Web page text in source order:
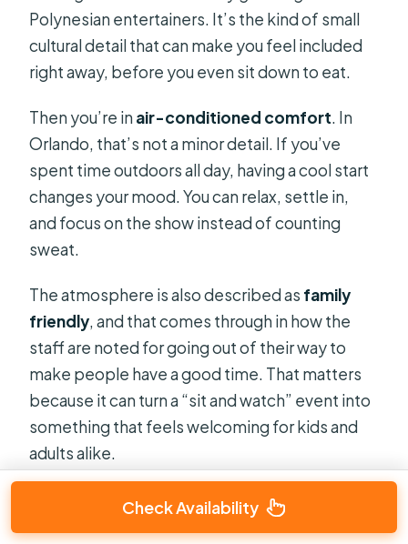
Polynesian entertainers. It’s the kind of small
cultural detail that can make you feel included
right away, before you even sit down to eat.
Then you’re inair-conditioned comfort. In
Orlando, that’s not a minor detail. If you’ve
spent time outdoors all day, having a cool start
changes your mood. You can relax, settle in,
and focus on the show instead of counting
sweat.
The atmosphere is also described as family
friendly, and that comes through in how the
staff are noted for going out of their way to
make people have a good time. That matters
because it can turn a “sit and watch” event into
something that feels welcoming for kids and
adults alike.
Check Availability